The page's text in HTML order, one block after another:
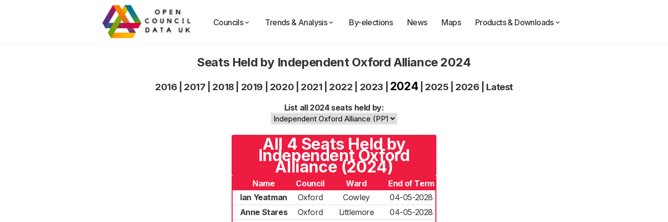
Councils Trends & Analysis By-elections News Maps Products & Downloads
Seats Held by Independent Oxford Alliance 2024
2016 2017 2018 2019 2020 2021 2022 2023 2024 2025 2026 Latest
List all 2024 seats held by:
All 4 Seats Held by
Independent Oxford
Alliance (2024)
Name Council Ward
End of Term
Ian Yeatman
Oxford Cowley
04-05-2028
Anne Stares
Oxford Littlemore 04-05-2028